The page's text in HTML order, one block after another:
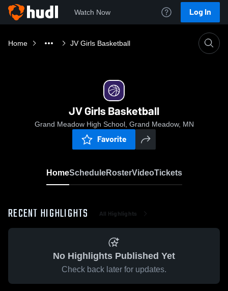
Watch Now Log In
Home JV Girls Basketball
JV Girls Basketball
Grand Meadow High School, Grand Meadow, MN
Favorite
HomeScheduleRosterVideoTickets
RECENT HIGHLIGHTS All Highlights
No Highlights Published Yet
Check back later for updates.